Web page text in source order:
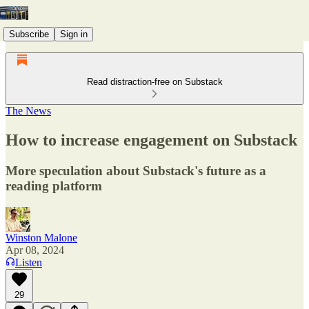
Subscribe Sign in
Read distraction-free on Substack
The News
How to increase engagement on Substack
More speculation about Substack's future as a
reading platform
Winston Malone
Apr 08, 2024
Listen
29